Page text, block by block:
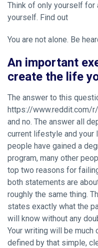
Think of only yourself for
yourself. Find out
You are not alone. Be
An important
create the life
The answer to this
https://www.reddit.com/
and no. The answer all
current lifestyle and your
people have gained a
program, many other
top two reasons for
both statements are
roughly the same thing.
states exactly what the
will know without any
Your writing will be much
defined by that simple,